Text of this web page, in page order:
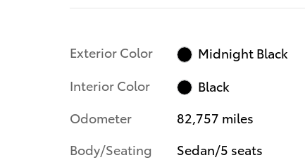
Exterior Color
Midnight Black
Interior Color
Black
Odometer
82,757 miles
Body/Seating
Sedan/5 seats